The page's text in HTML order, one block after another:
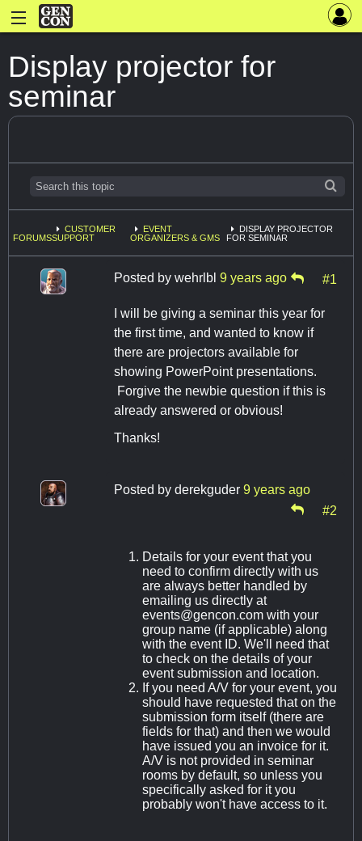
Display projector for
seminar
FORUMS
CUSTOMER
SUPPORT
EVENT
ORGANIZERS & GMS
DISPLAY PROJECTOR
FOR SEMINAR
Posted by wehrlbl 9 years ago #1
I will be giving a seminar this year for
the first time, and wanted to know if
there are projectors available for
showing PowerPoint presentations.
Forgive the newbie question if this is
already answered or obvious!
Thanks!
Posted by derekguder 9 years ago
#2
Details for your event that you
need to confirm directly with us
are always better handled by
emailing us directly at
events@gencon.com with your
group name (if applicable) along
with the event ID. We'll need that
to check on the details of your
event submission and location.
If you need A/V for your event, you
should have requested that on the
submission form itself (there are
fields for that) and then we would
have issued you an invoice for it.
A/V is not provided in seminar
rooms by default, so unless you
specifically asked for it you
probably won't have access to it.